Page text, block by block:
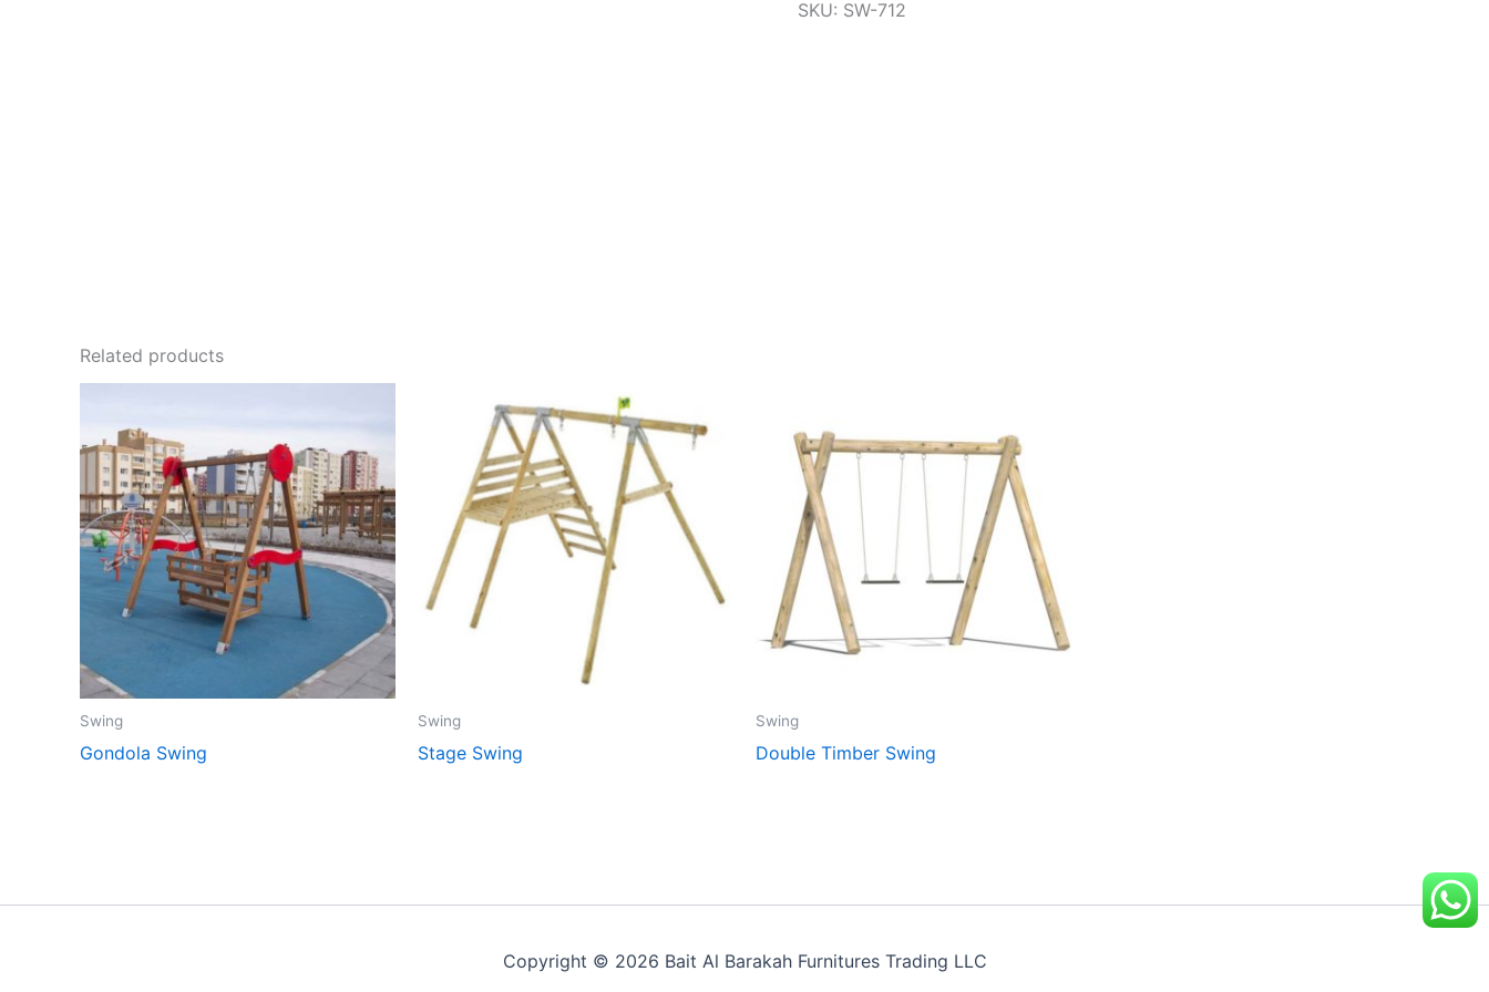
SKU: SW-712
Related products
Swing
Gondola Swing
Swing
Stage Swing
Swing
Double Timber Swing
Copyright © 2026 Bait Al Barakah Furnitures Trading LLC